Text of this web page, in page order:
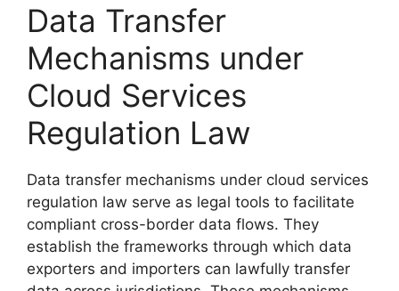
Data Transfer
Mechanisms under
Cloud Services
Regulation Law
Data transfer mechanisms under cloud services
regulation law serve as legal tools to facilitate
compliant cross-border data flows. They
establish the frameworks through which data
exporters and importers can lawfully transfer